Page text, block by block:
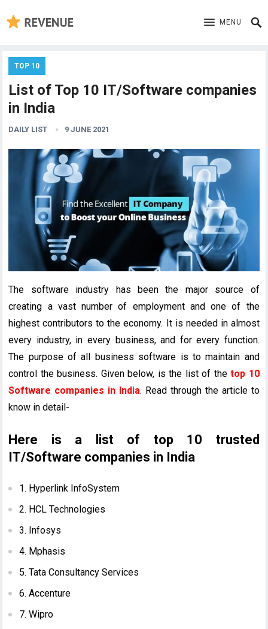
MENU
TOP 10
List of Top 10 IT/Software companies
in India
DAILY LIST 9 JUNE 2021
The software industry has been the major source of
creating a vast number of employment and one of the
highest contributors to the economy. It is needed in almost
every industry, in every business, and for every function.
The purpose of all business software is to maintain and
control the business. Given below, is the list of thetop 10
Software companies in India. Read through the article to
know in detail-
Here is a list of top 10 trusted
IT/Software companies in India
1. Hyperlink InfoSystem
2. HCL Technologies
3. Infosys
4. Mphasis
5. Tata Consultancy Services
6. Accenture
7. Wipro